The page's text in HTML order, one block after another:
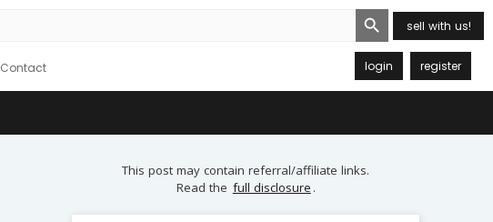
Search Button
sell with us!
Contact login register
This post may contain referral/affiliate links.
Read the full disclosure .